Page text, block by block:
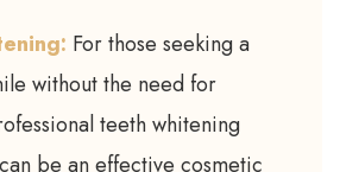
For those seeking a
without the need for
teeth whitening
be an effective cosmetic